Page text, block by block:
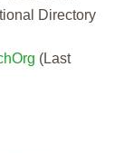
Directory
(Last